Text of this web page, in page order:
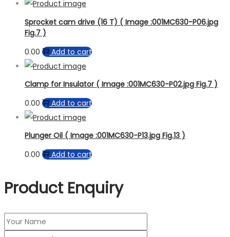
Sprocket cam drive (16 T) ( Image :001MC630-P06.jpg
Fig.7 )
0.00
Add to cart
Clamp for Insulator ( Image :001MC630-P02.jpg Fig.7 )
0.00
Add to cart
Plunger Oil ( Image :001MC630-P13.jpg Fig.13 )
0.00
Add to cart
Product Enquiry